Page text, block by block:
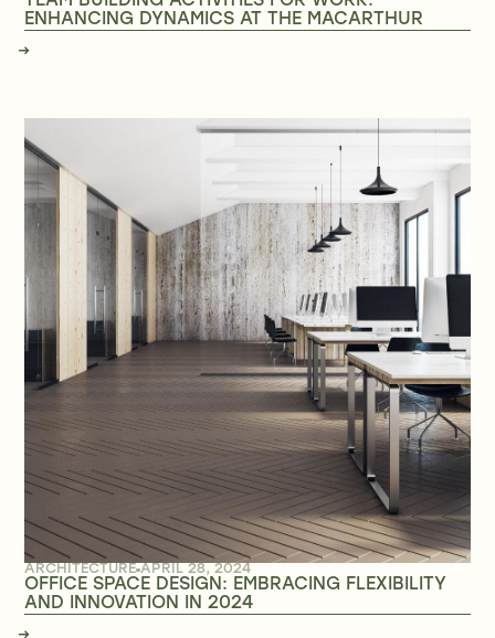
ENHANCING DYNAMICS AT THE MACARTHUR
→
ARCHITECTURE APRIL 28, 2024
OFFICE SPACE DESIGN: EMBRACING FLEXIBILITY
AND INNOVATION IN 2024